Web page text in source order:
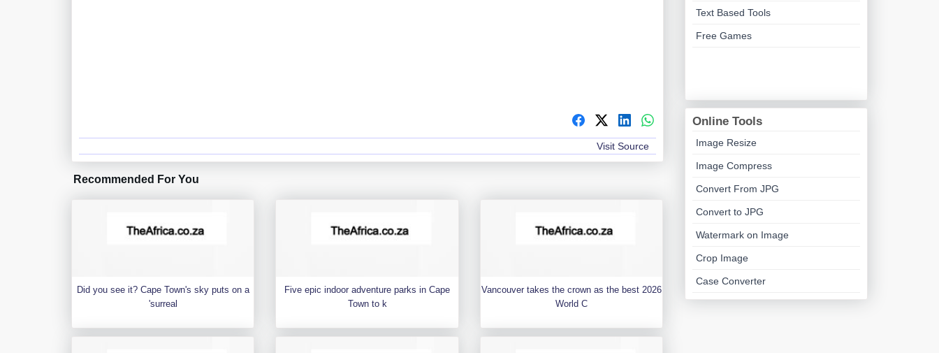
Visit Source
Recommended For You
Did you see it? Cape Town's sky puts on a
'surreal
Five epic indoor adventure parks in Cape
Town to k
Vancouver takes the crown as the best 2026
World C
Text Based Tools
Free Games
Online Tools
Image Resize
Image Compress
Convert From JPG
Convert to JPG
Watermark on Image
Crop Image
Case Converter